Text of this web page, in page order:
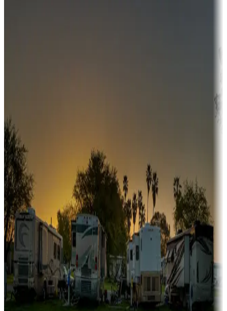
Sunbelt
Boating fun
Campgrounds or locations with or near marinas, lakes, rivers, or
fishing
Family camping
Campgrounds catering to families
Rentals & glamping
Campgrounds with on-site rentals, cabins, lodges, tiny houses and
more
Lots & park models
Campgrounds with lots or park models for sale